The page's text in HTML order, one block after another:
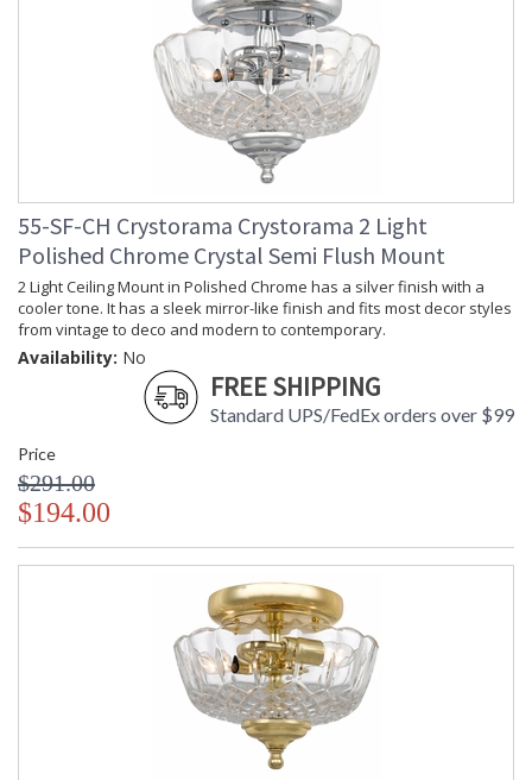
55-SF-CH Crystorama Crystorama 2 Light
Polished Chrome Crystal Semi Flush Mount
2 Light Ceiling Mount in Polished Chrome has a silver finish with a
cooler tone. It has a sleek mirror-like finish and fits most decor styles
from vintage to deco and modern to contemporary.
Availability: No
FREE SHIPPING
Standard UPS/FedEx orders over $99
Price
$291.00
$194.00